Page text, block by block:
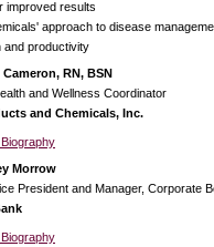
improved results
approach to disease
and productivity
RN, BSN
and Wellness Coordinator
and Chemicals, Inc.
Morrow
President and Manager, Corporate